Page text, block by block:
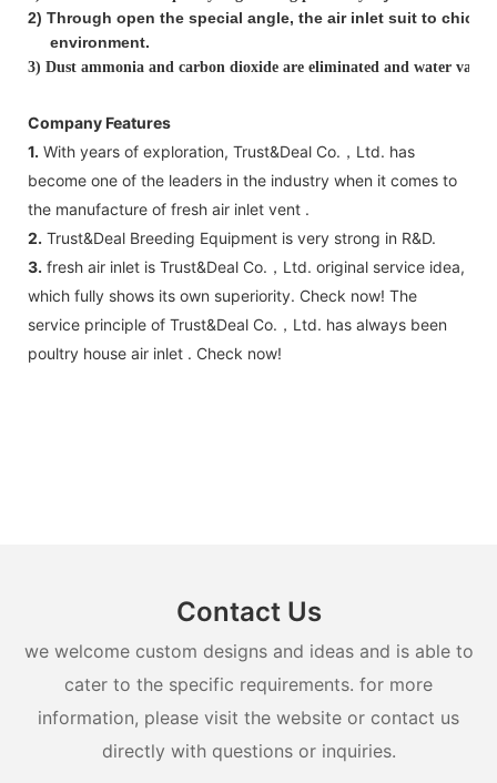
2) Through open the special angle, the air inlet suit to
environment.
3) Dust ammonia and carbon dioxide are eliminated and water
Company Features
1. With years of exploration, Trust&Deal Co.，Ltd. has
become one of the leaders in the industry when it comes to
the manufacture of fresh air inlet vent .
2. Trust&Deal Breeding Equipment is very strong in R&D.
3. fresh air inlet is Trust&Deal Co.，Ltd. original service idea,
which fully shows its own superiority. Check now! The
service principle of Trust&Deal Co.，Ltd. has always been
poultry house air inlet . Check now!
Contact Us
we welcome custom designs and ideas and is able to
cater to the specific requirements. for more
information, please visit the website or contact us
directly with questions or inquiries.